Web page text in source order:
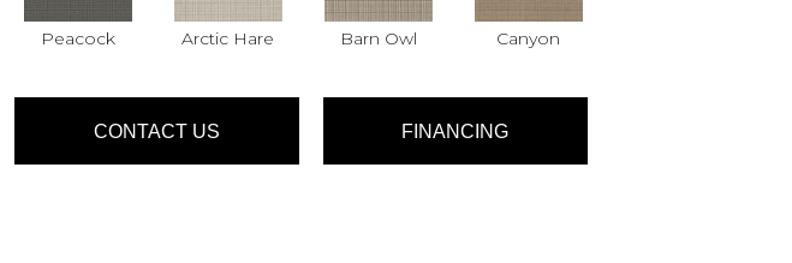
Peacock Arctic Hare Barn Owl Canyon
CONTACT US FINANCING